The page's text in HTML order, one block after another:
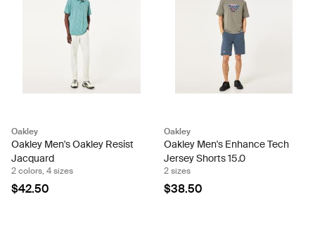
Oakley
Oakley Men's Oakley Resist
Jacquard
2 colors, 4 sizes
$42.50
Oakley
Oakley Men's Enhance Tech
Jersey Shorts 15.0
2 sizes
$38.50